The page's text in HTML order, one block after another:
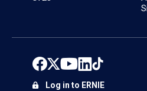
Log in to ERNIE